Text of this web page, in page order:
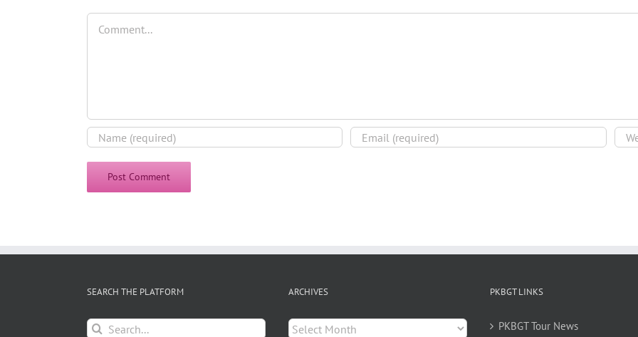
Comment
SEARCH THE PLATFORM
Search
ARCHIVES
Archives
PKBGT LINKS
PKBGT Tour News